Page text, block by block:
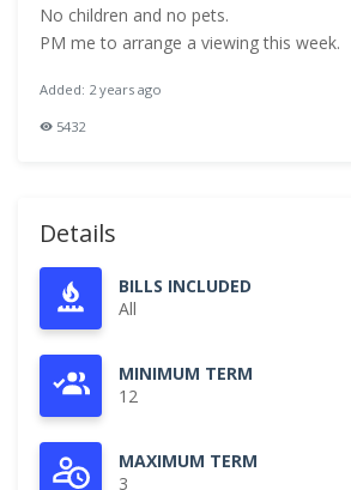
No children and no pets.
PM me to arrange a viewing this week.
Added: 2 years ago
5432
Details
BILLS INCLUDED
All
MINIMUM TERM
12
MAXIMUM TERM
3